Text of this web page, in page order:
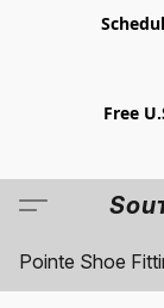
Free
Pointe Shoe